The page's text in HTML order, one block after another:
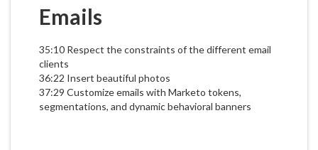
Emails
35:10 Respect the constraints of the different email
clients
36:22 Insert beautiful photos
37:29 Customize emails with Marketo tokens,
segmentations, and dynamic behavioral banners